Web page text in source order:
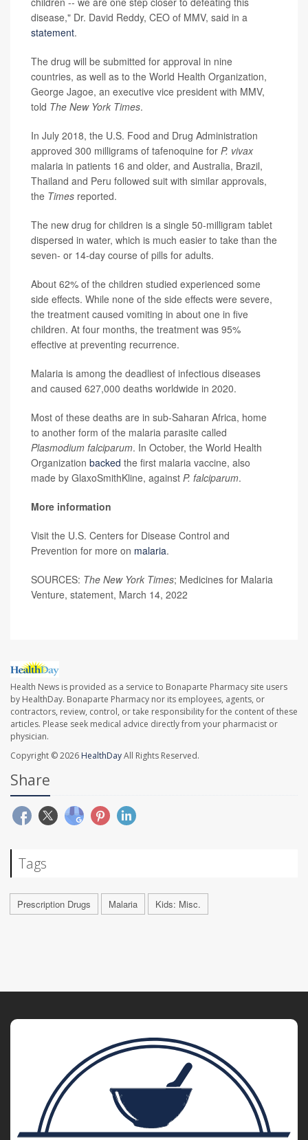
disease," Dr. David Reddy, CEO of MMV, said in a
statement.
The drug will be submitted for approval in nine
countries, as well as to the World Health Organization,
George Jagoe, an executive vice president with MMV,
told The New York Times.
In July 2018, the U.S. Food and Drug Administration
approved 300 milligrams of tafenoquine for P. vivax
malaria in patients 16 and older, and Australia, Brazil,
Thailand and Peru followed suit with similar approvals,
the Times reported.
The new drug for children is a single 50-milligram tablet
dispersed in water, which is much easier to take than the
seven- or 14-day course of pills for adults.
About 62% of the children studied experienced some
side effects. While none of the side effects were severe,
the treatment caused vomiting in about one in five
children. At four months, the treatment was 95%
effective at preventing recurrence.
Malaria is among the deadliest of infectious diseases
and caused 627,000 deaths worldwide in 2020.
Most of these deaths are in sub-Saharan Africa, home
to another form of the malaria parasite called
Plasmodium falciparum. In October, the World Health
Organization backed the first malaria vaccine, also
made by GlaxoSmithKline, against P. falciparum.
More information
Visit the U.S. Centers for Disease Control and
Prevention for more on malaria.
SOURCES: The New York Times; Medicines for Malaria
Venture, statement, March 14, 2022
Health News is provided as a service to Bonaparte Pharmacy site users
by HealthDay. Bonaparte Pharmacy nor its employees, agents, or
contractors, review, control, or take responsibility for the content of these
articles. Please seek medical advice directly from your pharmacist or
physician.
Copyright © 2026 HealthDayAll Rights Reserved.
Share
Tags
Prescription Drugs Malaria Kids: Misc.